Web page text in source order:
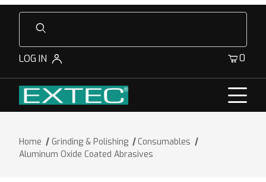
Product Search
LOG IN 0
Home Grinding & Polishing
Consumables
Aluminum Oxide Coated Abrasives